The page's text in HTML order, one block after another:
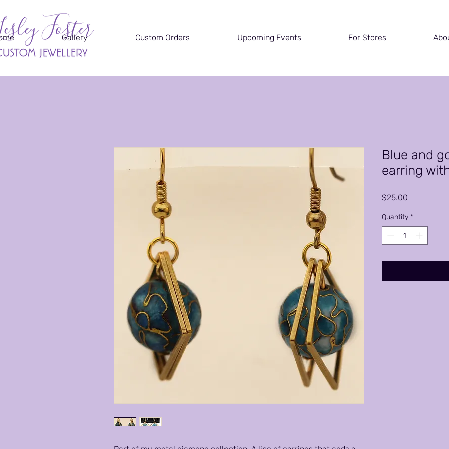
Gallery Custom Orders Upcoming Events For Stores
Blue and
earring
$25.00
Quantity *